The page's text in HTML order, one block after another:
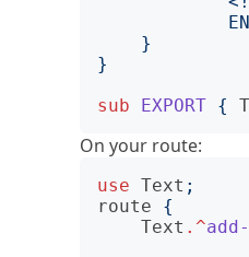
}
}
sub
EXPORT {
On your route:
use Text ;
route
{
Text .^